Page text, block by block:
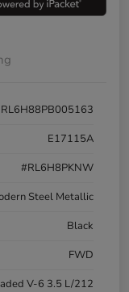
E17115A
#RL6H8PKNW
Steel Metallic
Black
FWD
V-6 3.5 L/212